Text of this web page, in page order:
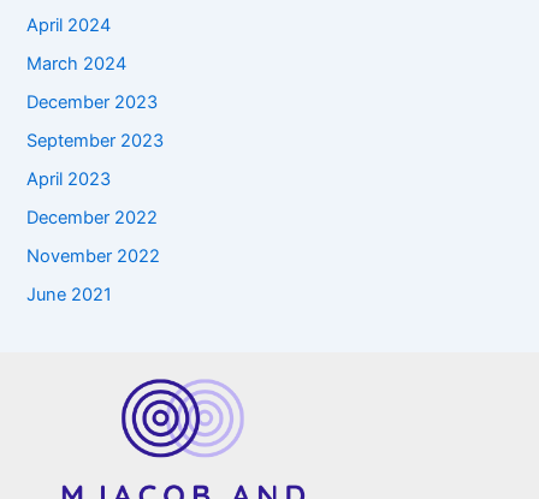
April 2024
March 2024
December 2023
September 2023
April 2023
December 2022
November 2022
June 2021